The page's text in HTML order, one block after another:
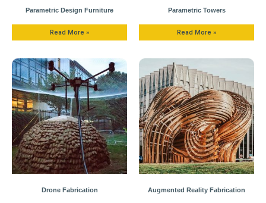
Parametric Design Furniture
Read More »
Parametric Towers
Read More »
Drone Fabrication Augmented Reality Fabrication